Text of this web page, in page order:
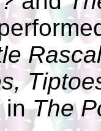
inThe